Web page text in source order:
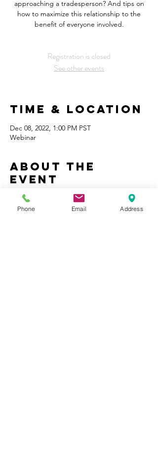
approaching a tradesperson? And tips on
how to maximize this relationship to the
benefit of everyone involved.
Registration is closed
See other events
Time & Location
Dec 08, 2022, 1:00 PM PST
Webinar
About the
Event
Finding a local tradesperson and
developing a business relationship is a
Phone Email Address